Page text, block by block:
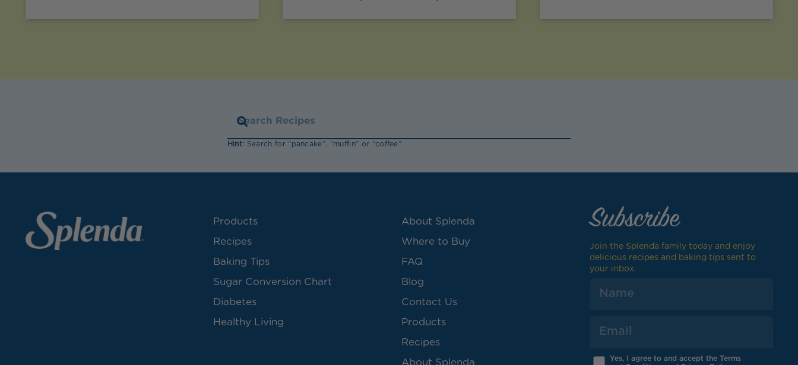
Hint: Search for “pancake”, “muffin” or “coffee”
Products
Recipes
Baking Tips
Sugar Conversion Chart
Diabetes
Healthy Living
About Splenda
Where to Buy
FAQ
Blog
Contact Us
Products
Recipes
About Splenda
Subscribe
Join the Splenda family today and enjoy
delicious recipes and baking tips sent to
your inbox.
Yes, I agree to and accept the Terms